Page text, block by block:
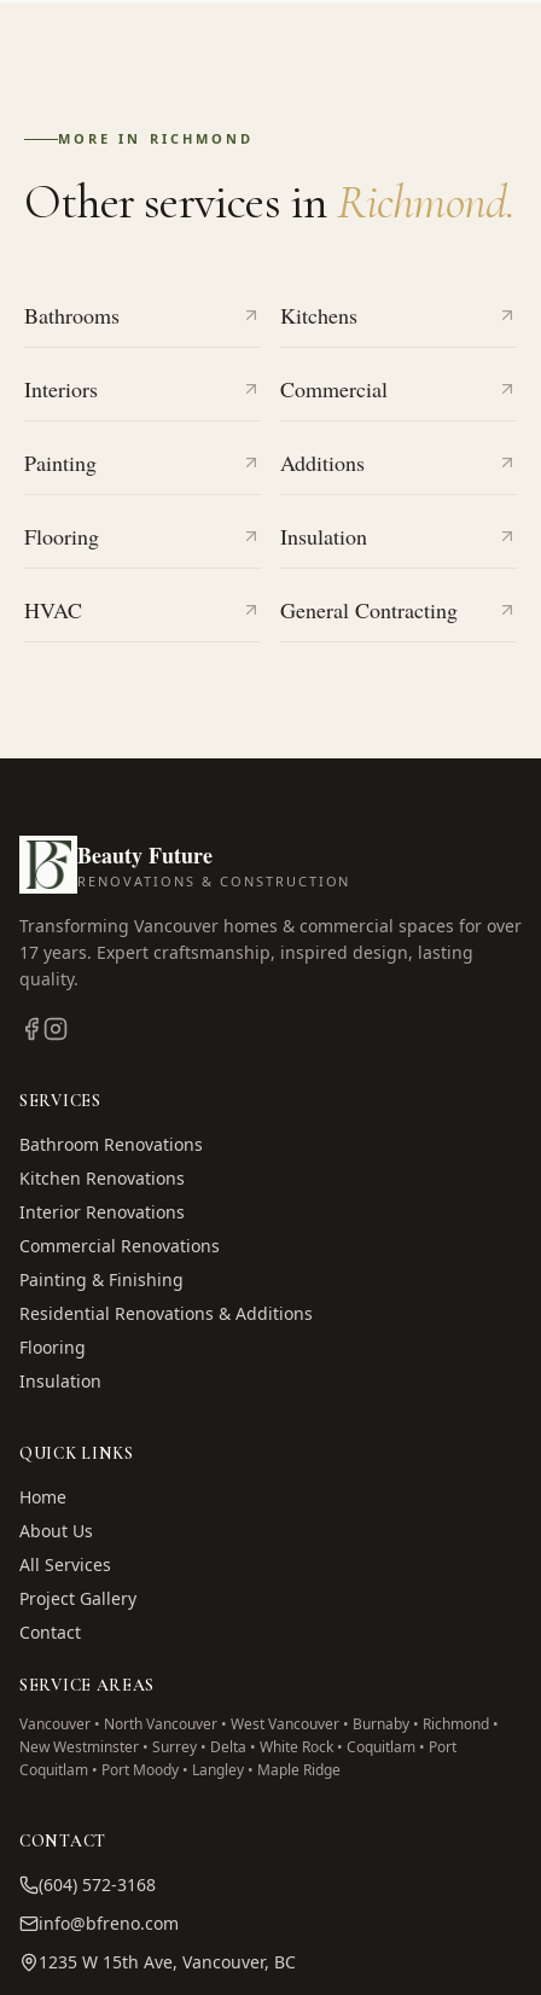
MORE IN RICHMOND
Other services inRichmond.
Bathrooms Kitchens
Interiors Commercial
Painting Additions
Flooring Insulation
HVAC General Contracting
Beauty Future
RENOVATIONS & CONSTRUCTION
Transforming Vancouver homes & commercial spaces for over
17 years. Expert craftsmanship, inspired design, lasting
quality.
SERVICES
Bathroom Renovations
Kitchen Renovations
Interior Renovations
Commercial Renovations
Painting & Finishing
Residential Renovations & Additions
Flooring
Insulation
QUICK LINKS
Home
About Us
All Services
Project Gallery
Contact
SERVICE AREAS
Vancouver • North Vancouver • West Vancouver • Burnaby • Richmond •
New Westminster • Surrey • Delta • White Rock • Coquitlam • Port
Coquitlam • Port Moody • Langley • Maple Ridge
CONTACT
(604) 572-3168
info@bfreno.com
1235 W 15th Ave, Vancouver, BC